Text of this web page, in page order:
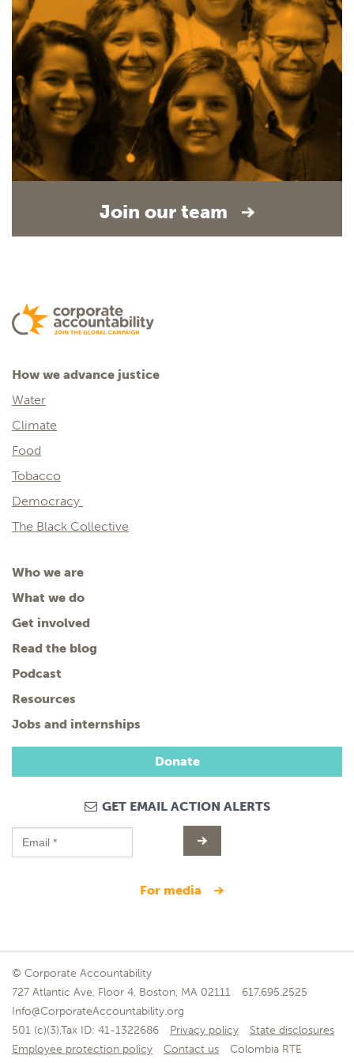
Join our team
How we advance justice
Water
Climate
Food
Tobacco
Democracy
The Black Collective
Who we are
What we do
Get involved
Read the blog
Podcast
Resources
Jobs and internships
Donate
GET EMAIL ACTION ALERTS
for media
© Corporate Accountability
727 Atlantic Ave, Floor 4, Boston, MA 02111
617.695.2525
Info@CorporateAccountability.org
501 (c)(3),Tax ID: 41-1322686
Privacy policy
State disclosures
Employee protection policy
Contact us Colombia RTE